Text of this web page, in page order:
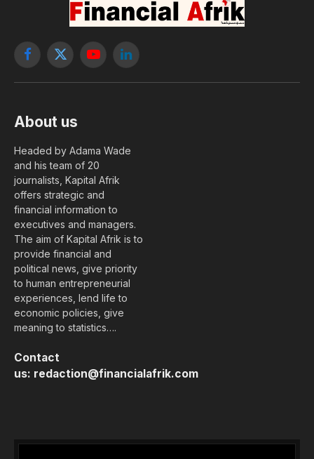
Facebook
X
YouTubeLinkedIn
About us
Headed by Adama Wade
and his team of 20
journalists, Kapital Afrik
offers strategic and
financial information to
executives and managers.
The aim of Kapital Afrik is to
provide financial and
political news, give priority
to human entrepreneurial
experiences, lend life to
economic policies, give
meaning to statistics….
Contact
us: redaction@financialafrik.com